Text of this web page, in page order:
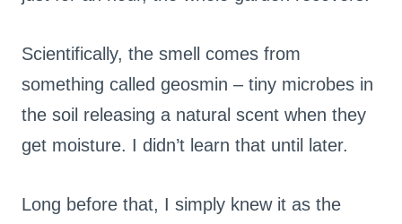
Scientifically, the smell comes from
something called geosmin – tiny microbes in
the soil releasing a natural scent when they
get moisture. I didn’t learn that until later.
Long before that, I simply knew it as the